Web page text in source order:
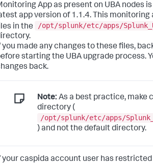
App as present on UBA nodes
app version of 1.1.4. This
in the
/opt/splunk/etc/apps/
you made any changes to these files,
starting the UBA upgrade process.
back.
Note: As a best practice, make
directory (
/opt/splunk/etc/apps/
) and not the default directory.
your caspida account user has